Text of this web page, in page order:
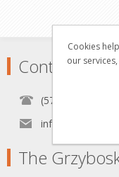
Contact
(570) 451-1700
The
Cookies
our